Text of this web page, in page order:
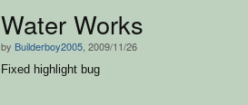
Water Works
by Builderboy2005 , 2009/11/26
Fixed highlight bug